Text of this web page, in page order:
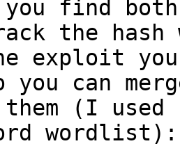
find
the hash
exploit
you can
(I
wordlist):